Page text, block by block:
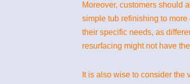
Moreover, customers should
simple tub refinishing to
their specific needs, as
resurfacing might not have
It is also wise to consider